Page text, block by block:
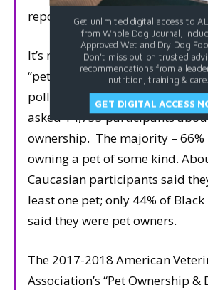
reported owning a dog.
It’s much easier to find
“pet” ownership than “dog”
poll conducted by Branded
asked 14,755 participants
ownership. The majority –
owning a pet of some kind.
Caucasian participants said
least one pet; only 44% of
said they were pet owners.
The 2017-2018 American
Association’s “Pet Ownership
Get unlimited digital access to
from Whole Dog Journal,
Approved Wet and Dry Dog
Don't miss out on trusted
recommendations from a
nutrition, training & care.
GET DIGITAL ACCESS